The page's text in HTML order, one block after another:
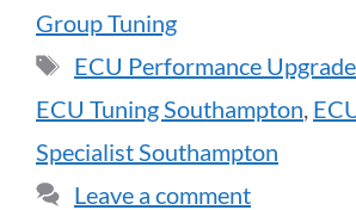
Group Tuning
ECU Performance Upgrade
ECU Tuning Southampton
Specialist Southampton
Leave a comment